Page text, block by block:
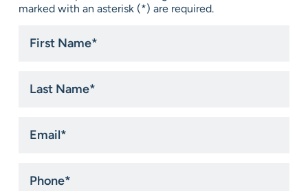
marked with an asterisk (*) are required.
Name*
Name*